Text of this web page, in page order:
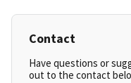
Contact
Have questions or
out to the contact